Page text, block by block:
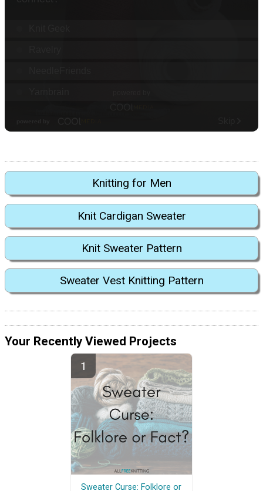
Knitting for Men
Knit Cardigan Sweater
Knit Sweater Pattern
Sweater Vest Knitting Pattern
Your Recently Viewed Projects
Sweater Curse: Folklore or